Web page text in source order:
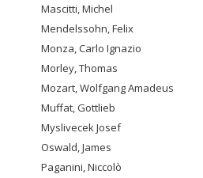
Mascitti, Michel
Mendelssohn, Felix
Monza, Carlo Ignazio
Morley, Thomas
Mozart, Wolfgang Amadeus
Muffat, Gottlieb
Myslivecek Josef
Oswald, James
Paganini, Niccolò